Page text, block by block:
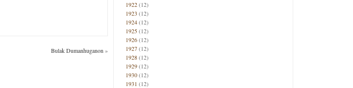
Bulak Dumanhuganon »
1922(12)
1923 (12)
1924(12)
1925(12)
1926(12)
1927(12)
1928(12)
1929(12)
1930(12)
1931 (12)